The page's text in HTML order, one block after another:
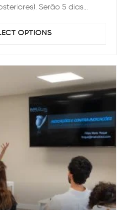
Serão 5 dias
OPTIONS